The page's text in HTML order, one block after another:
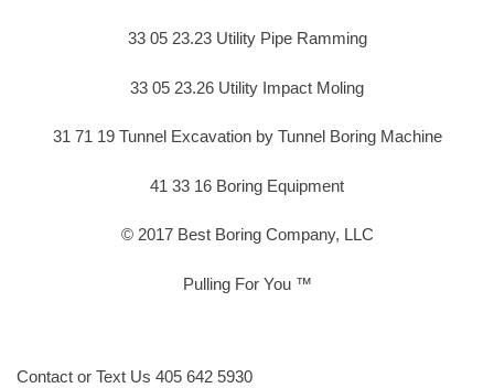
33 05 23.23 Utility Pipe Ramming
33 05 23.26 Utility Impact Moling
31 71 19 Tunnel Excavation by Tunnel Boring Machine
41 33 16 Boring Equipment
© 2017 Best Boring Company, LLC
Pulling For You ™
Contact or Text Us 405 642 5930